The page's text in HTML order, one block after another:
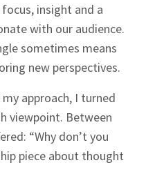
insight and a
with our audience.
sometimes means
new perspectives.
approach, I turned
viewpoint. Between
“Why don’t you
piece about thought